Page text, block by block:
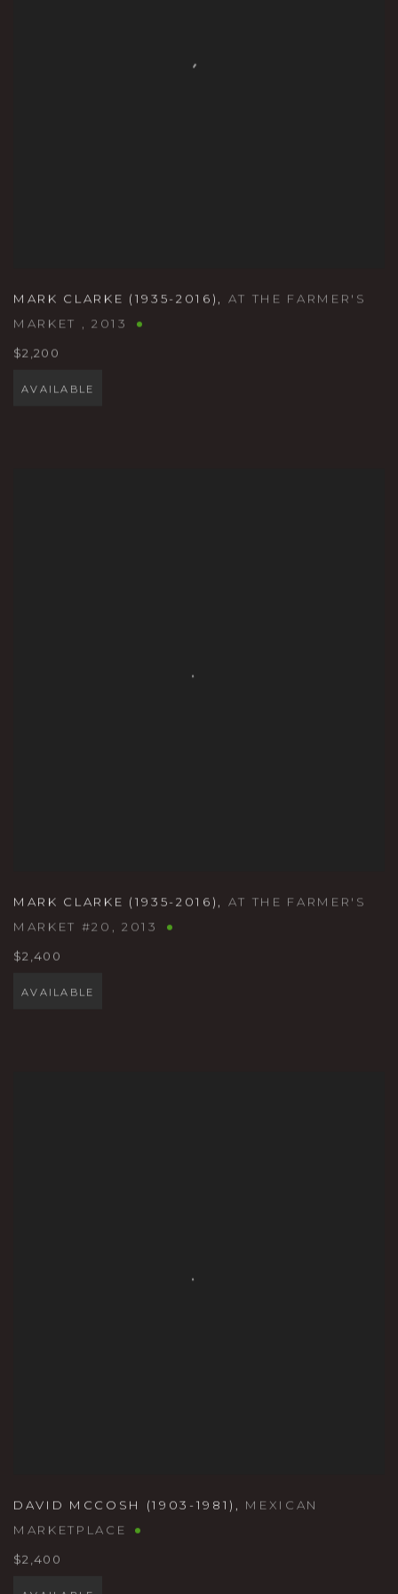
MARK CLARKE (1935-2016) , AT THE FARMER'S
MARKET , 2013
$2,200
AVAILABLE
MARK CLARKE (1935-2016) , AT THE FARMER'S
MARKET #20 , 2013
$2,400
AVAILABLE
DAVID MCCOSH (1903-1981) , MEXICAN
MARKETPLACE
$2,400